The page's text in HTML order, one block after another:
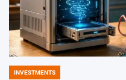
POSTED
INVESTMENTS